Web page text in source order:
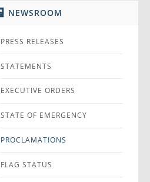
NEWSROOM
PRESS RELEASES
STATEMENTS
EXECUTIVE ORDERS
STATE OF EMERGENCY
PROCLAMATIONS
FLAG STATUS